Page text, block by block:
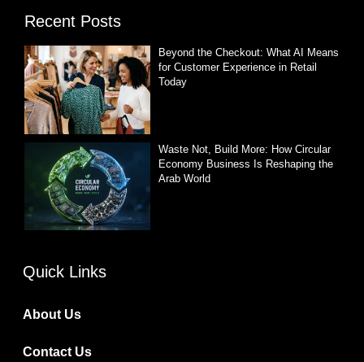
Recent Posts
Beyond the Checkout: What AI Means
for Customer Experience in Retail
Today
Waste Not, Build More: How Circular
Economy Business Is Reshaping the
Arab World
Quick Links
About Us
Contact Us